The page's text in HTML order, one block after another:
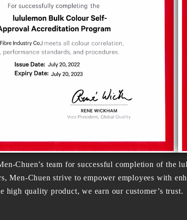
Chuen’s team for successful completion of
Men-Chuen strive to empower employees with
high quality product, we earn our customer’s trust.